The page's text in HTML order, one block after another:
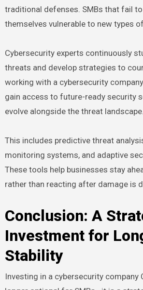
traditional defenses. SMBs that fail
themselves vulnerable to new types
Cybersecurity experts continuously
threats and develop strategies to
working with a cybersecurity
gain access to future-ready security
evolve alongside the threat landscape.
This includes predictive threat
monitoring systems, and adaptive
These tools help businesses stay
rather than reacting after damage is
Conclusion: A
Investment for
Stability
Investing in a cybersecurity company